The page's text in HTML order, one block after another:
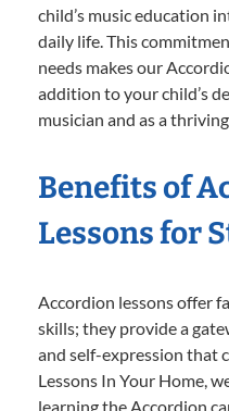
child’s music education
daily life. This
needs makes our
addition to your child’s
musician and as a
Benefits of
Lessons for
Accordion lessons offer
skills; they provide a
and self-expression that
Lessons In Your Home,
learning the Accordion